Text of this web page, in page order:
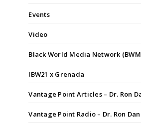
Events
Video
Black World Media Network
IBW21 x Grenada
Vantage Point Articles – Dr. Ron
Vantage Point Radio – Dr. Ron